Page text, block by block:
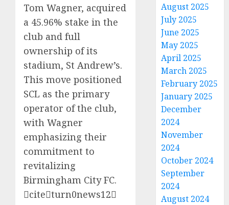
Tom Wagner, acquired
a 45.96% stake in the
club and full
ownership of its
stadium, St Andrew’s.
This move positioned
SCL as the primary
operator of the club,
with Wagner
emphasizing their
commitment to
revitalizing
Birmingham City FC.
citeturn0news12
August 2025
July 2025
June 2025
May 2025
April 2025
March 2025
February 2025
January 2025
December
2024
November
2024
October 2024
September
2024
August 2024